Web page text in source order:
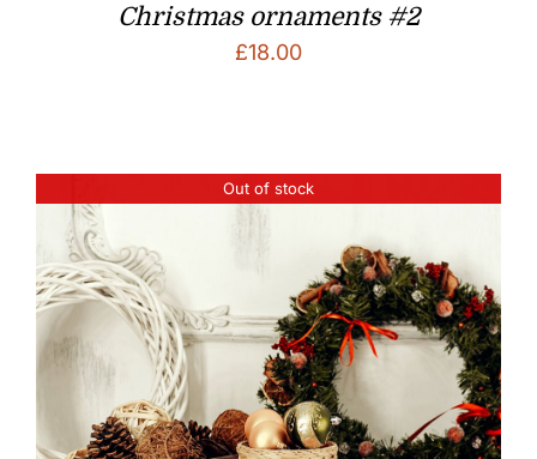
Christmas ornaments #2
£18.00
Out of stock